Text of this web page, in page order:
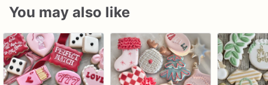
You may also like